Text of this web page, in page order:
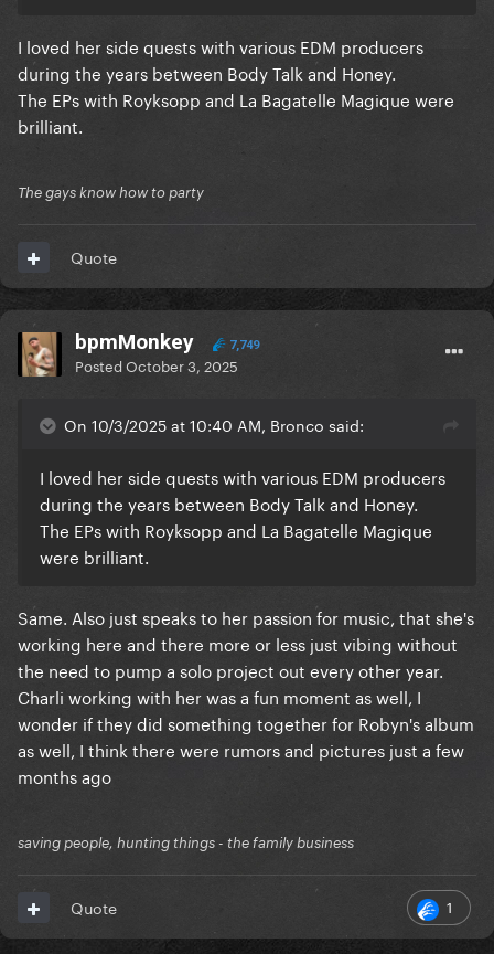
I loved her side quests with various EDM producers
during the years between Body Talk and Honey.
The EPs with Royksopp and La Bagatelle Magique were
brilliant.
The gays know how to party
Quote
bpmMonkey 7,749
PostedOctober 3, 2025
On 10/3/2025 at 10:40 AM, Bronco said:
I loved her side quests with various EDM producers
during the years between Body Talk and Honey.
The EPs with Royksopp and La Bagatelle Magique
were brilliant.
Same. Also just speaks to her passion for music, that she's
working here and there more or less just vibing without
the need to pump a solo project out every other year.
Charli working with her was a fun moment as well, I
wonder if they did something together for Robyn's album
as well, I think there were rumors and pictures just a few
months ago
saving people, hunting things - the family business
1
Quote